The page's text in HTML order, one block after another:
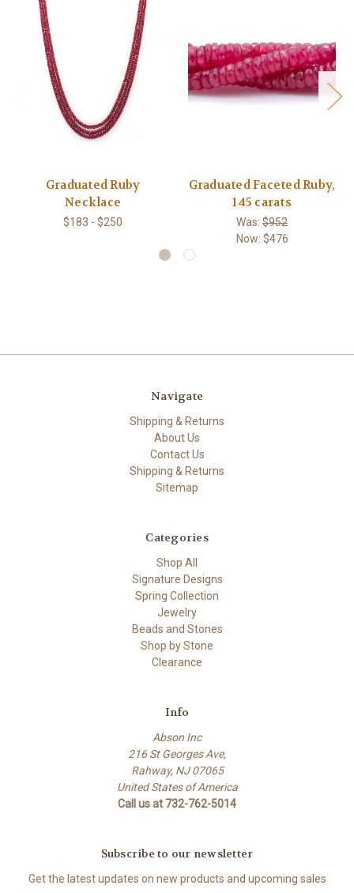
Graduated Ruby
Necklace
$183 - $250
Graduated Faceted Ruby,
145 carats
Was: $952
Now: $476
Navigate
Shipping & Returns
About Us
Contact Us
Shipping & Returns
Sitemap
Categories
Shop All
Signature Designs
Spring Collection
Jewelry
Beads and Stones
Shop by Stone
Clearance
Info
Abson Inc
216 St Georges Ave,
Rahway, NJ 07065
United States of America
Call us at 732-762-5014
Subscribe to our newsletter
Get the latest updates on new products and upcoming sales